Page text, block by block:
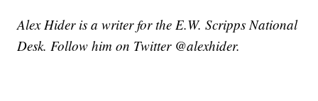
Alex Hider is a writer for the E.W. Scripps National
Desk. Follow him on Twitter @alexhider.